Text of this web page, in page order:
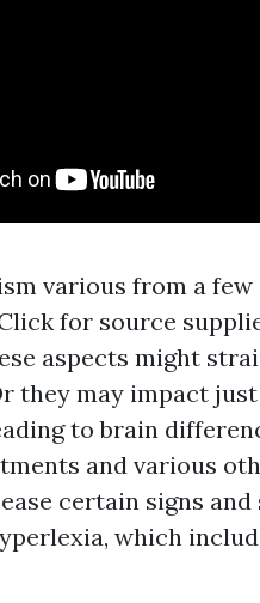
various from a
for source
aspects might
they may impact
to brain
and various
certain signs
which